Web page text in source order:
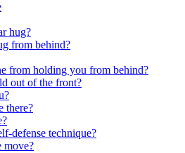
hug?
from behind?
from holding you from behind?
out of the front?
there?
defense technique?
move?